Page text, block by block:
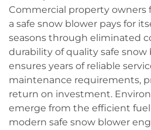
Commercial property
a safe snow blower pays for
seasons through eliminated
durability of quality safe snow
ensures years of reliable
maintenance requirements,
return on investment.
emerge from the efficient
modern safe snow blower